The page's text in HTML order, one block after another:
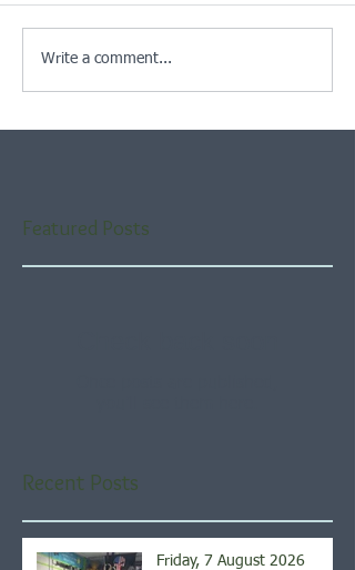
Write a comment...
Featured Posts
Recent Posts
Friday, 7 August 2026